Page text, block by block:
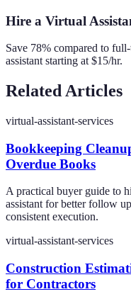
Hire a Virtual
Save 78% compared to
assistant starting at $15/hr.
Related Articles
virtual-assistant-services
Bookkeeping
Overdue Books
A practical buyer guide to
assistant for better follow
consistent execution.
virtual-assistant-services
Construction
for Contractors